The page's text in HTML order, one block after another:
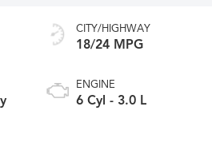
CITY/HIGHWAY
18/24 MPG
ENGINE
6 Cyl - 3.0 L